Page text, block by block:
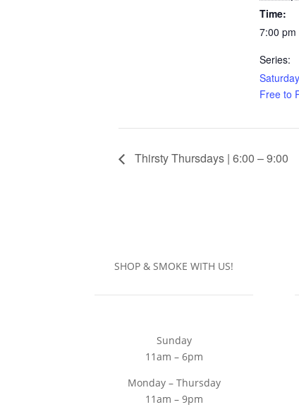
Time:
7:00 pm
Series:
Free to
Thirsty Thursdays | 6:00 – 9:00
SHOP & SMOKE WITH US!
Sunday
11am – 6pm
Monday – Thursday
11am – 9pm